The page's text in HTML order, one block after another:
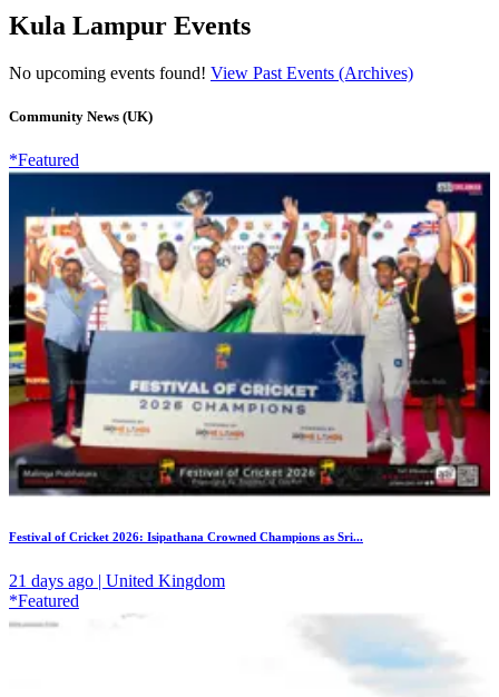
Kula Lampur Events
No upcoming events found! View Past Events (Archives)
Community News (UK)
*Featured
Festival of Cricket 2026: Isipathana Crowned Champions as Sri...
21 days ago | United Kingdom
*Featured